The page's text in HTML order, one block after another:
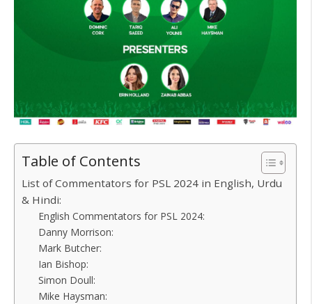
Table of Contents
List of Commentators for PSL 2024 in English, Urdu
& Hindi:
English Commentators for PSL 2024:
Danny Morrison:
Mark Butcher:
Ian Bishop:
Simon Doull:
Mike Haysman: